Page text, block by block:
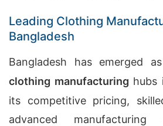
Leading Clothing
Bangladesh
Bangladesh has emerged
clothing manufacturing hubs
its competitive pricing,
advanced manufacturing